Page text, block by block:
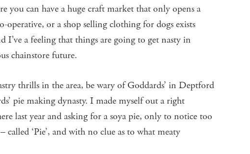
you can have a huge craft market that only opens a
operative, or a shop selling clothing for dogs exists
I’ve a feeling that things are going to get nasty in
chainstore future.
thrills in the area, be wary of Goddards’ in Deptford
pie making dynasty. I made myself out a right
last year and asking for a soya pie, only to notice too
called ‘Pie’, and with no clue as to what meaty